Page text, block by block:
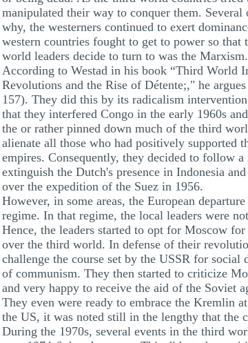
manipulated their way to conquer them.
why, the westerners continued to exert
western countries fought to get to power so
world leaders decide to turn to was the Marxism.
According to Westad in his book “Third World
Revolutions and the Rise of Détente;," he
157). They did this by its radicalism
that they interfered Congo in the early 1960s
the or rather pinned down much of the third
alienate all those who had positively supported
empires. Consequently, they decided to follow
extinguish the Dutch's presence in Indonesia
over the expedition of the Suez in 1956.
However, in some areas, the European
regime. In that regime, the local leaders were
Hence, the leaders started to opt for Moscow
over the third world. In defense of their
challenge the course set by the USSR for
of communism. They then started to criticize
and very happy to receive the aid of the Soviet
They even were ready to embrace the Kremlin
the US, it was noted still in the lengthy that the
During the 1970s, several events in the third